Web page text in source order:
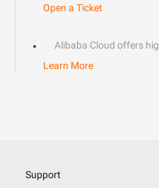
Open a Ticket
Alibaba Cloud offers
Learn More
Support